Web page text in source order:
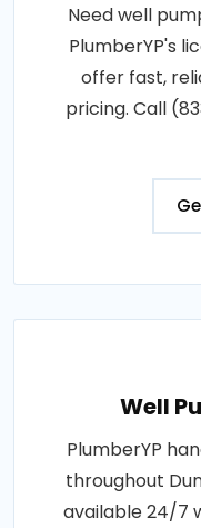
Need well
PlumberYP's
offer fast,
pricing. Call
Well
PlumberYP
throughout
available 24/7